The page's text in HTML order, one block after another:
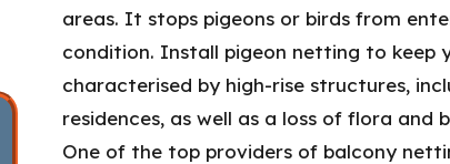
areas. It stops pigeons or birds from
condition. Install pigeon netting to keep
characterised by high-rise structures,
residences, as well as a loss of flora and
One of the top providers of balcony